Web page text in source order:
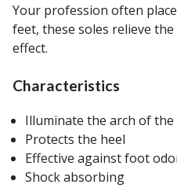
Your profession often
feet, these soles relieve
effect.
Characteristics
Illuminate the arch of
Protects the heel
Effective against foot
Shock absorbing